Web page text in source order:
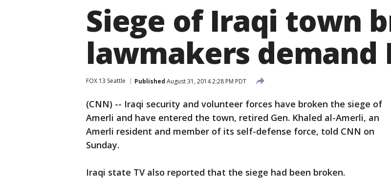
Siege of Iraqi town
lawmakers demand
FOX 13 Seattle Published August 31, 2014 2:28 PM PDT
(CNN) -- Iraqi security and volunteer forces have broken the siege of
Amerli and have entered the town, retired Gen. Khaled al-Amerli, an
Amerli resident and member of its self-defense force, told CNN on
Sunday.
Iraqi state TV also reported that the siege had been broken.